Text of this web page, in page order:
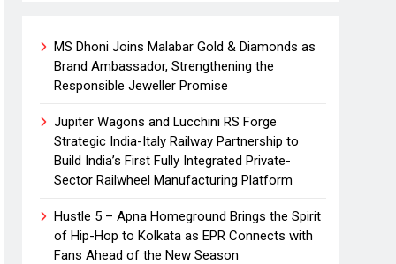
MS Dhoni Joins Malabar Gold & Diamonds as
Brand Ambassador, Strengthening the
Responsible Jeweller Promise
Jupiter Wagons and Lucchini RS Forge
Strategic India-Italy Railway Partnership to
Build India’s First Fully Integrated Private-
Sector Railwheel Manufacturing Platform
Hustle 5 – Apna Homeground Brings the Spirit
of Hip-Hop to Kolkata as EPR Connects with
Fans Ahead of the New Season